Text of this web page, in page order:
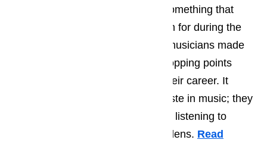
enjoying the local music scene, something that
Hawaiian Gardens became known for during the
90’s when many young, start-up musicians made
Hawaiian Gardens one of their stopping points
while they worked on kicking of their career. It
doesn’t matter what a person’s taste in music; they
will find something that they enjoy listening to
during their time in Hawaiian Gardens. Read